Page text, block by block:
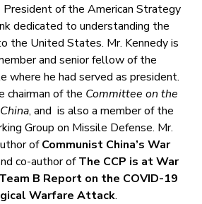
President of the American Strategy
dedicated to understanding the
the United States. Mr. Kennedy is
and senior fellow of the
where he had served as president.
chairman of the Committee on the
, and is also a member of the
Group on Missile Defense. Mr.
ofCommunist China’s War
co-author ofThe CCP is at War
B Report on the COVID-19
Warfare Attack.